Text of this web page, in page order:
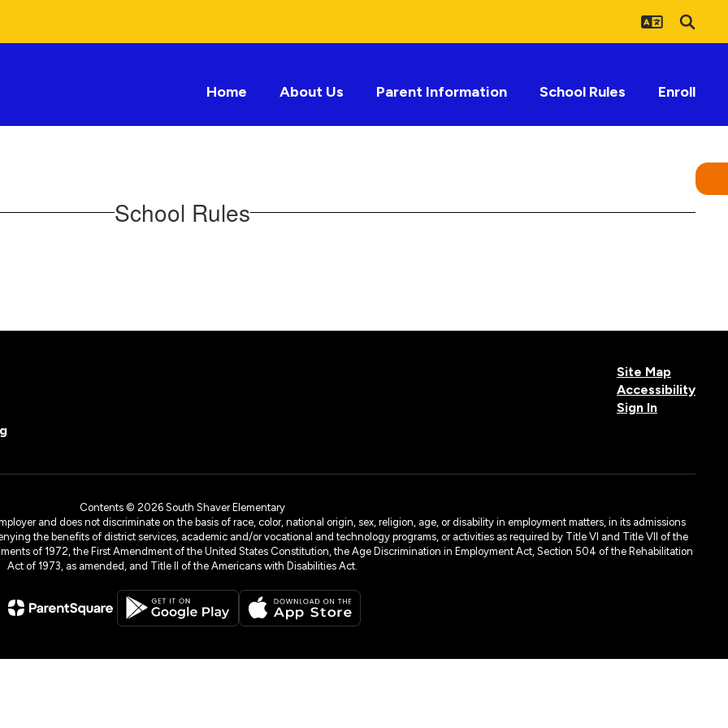
Home About Us Parent Information School Rules Enroll
School Rules
Site Map
Accessibility
Sign In
Contents © 2026 South Shaver Elementary
and does not discriminate on the basis of race, color, national origin, sex, religion, age, or disability in employment matters, in its admissions
the benefits of district services, academic and/or vocational and technology programs, or activities as required by Title VI and Title VII of the
of 1972, the First Amendment of the United States Constitution, the Age Discrimination in Employment Act, Section 504 of the Rehabilitation
Act of 1973, as amended, and Title II of the Americans with Disabilities Act.